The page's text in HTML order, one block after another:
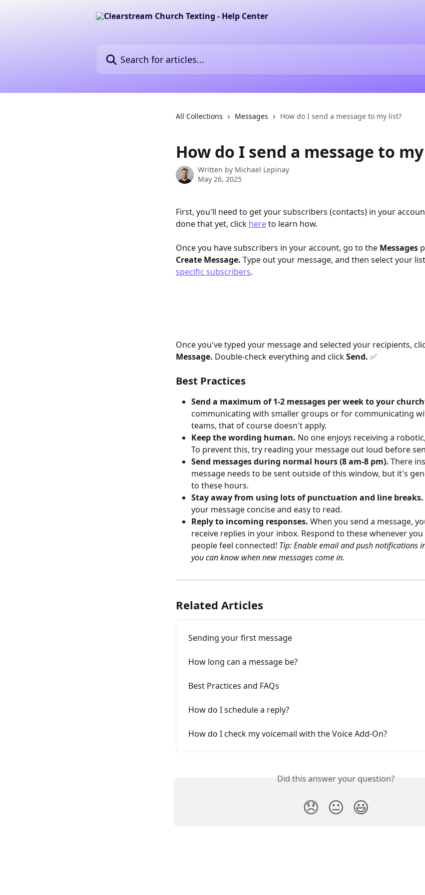
All Collections Messages How do I send a message to my list?
How do I send a message to
Written by Michael Lepinay
May 26, 2025
First, you'll need to get your subscribers (contacts) in your
done that yet, click here to learn how.
Once you have subscribers in your account, go to the Messages
Create Message. Type out your message, and then select your
specific subscribers.
Once you've typed your message and selected your recipients,
Message. Double-check everything and click Send. ✅
Best Practices
Send a maximum of 1-2 messages per week to your
communicating with smaller groups or for communicating
teams, that of course doesn't apply.
Keep the wording human. No one enjoys receiving a
To prevent this, try reading your message out loud before
Send messages during normal hours (8 am-8 pm). There
message needs to be sent outside of this window, but it's
to these hours.
Stay away from using lots of punctuation and line breaks.
your message concise and easy to read.
Reply to incoming responses. When you send a message,
receive replies in your inbox. Respond to these whenever you
people feel connected! Tip: Enable email and push notifications
you can know when new messages come in.
Related Articles
Sending your first message
How long can a message be?
Best Practices and FAQs
How do I schedule a reply?
How do I check my voicemail with the Voice Add-On?
Did this answer your question?
😞 😐 😃